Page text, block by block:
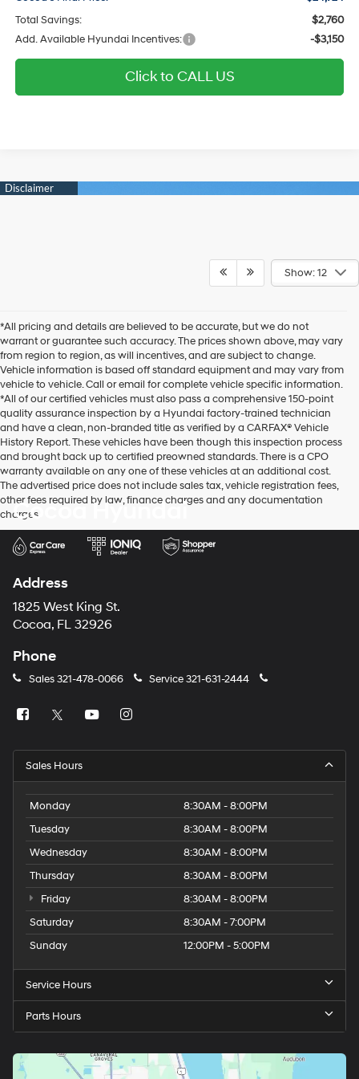
Total Savings:
$2,760
Add. Available Hyundai Incentives:
-$3,150
Click to CALL US
Show: 12
*All pricing and details are believed to be accurate, but we do not
warrant or guarantee such accuracy. The prices shown above, may vary
from region to region, as will incentives, and are subject to change.
Vehicle information is based off standard equipment and may vary from
vehicle to vehicle. Call or email for complete vehicle specific information.
*All of our certified vehicles must also pass a comprehensive 150-point
quality assurance inspection by a Hyundai factory-trained technician
and have a clean, non-branded title as verified by a CARFAX® Vehicle
History Report. These vehicles have been though this inspection process
and brought back up to certified preowned standards. There is a CPO
warranty available on any one of these vehicles at an additional cost.
The advertised price does not include sales tax, vehicle registration fees,
other fees required by law, finance charges and any documentation
charges.
Cocoa Hyundai
Address
1825 West King St.
Cocoa, FL 32926
Phone
Sales321-478-0066 Service321-631-2444
Sales Hours
Monday
8:30AM - 8:00PM
Tuesday
8:30AM - 8:00PM
Wednesday
8:30AM - 8:00PM
Thursday
8:30AM - 8:00PM
Friday
8:30AM - 8:00PM
Saturday
8:30AM - 7:00PM
Sunday
12:00PM - 5:00PM
Service Hours
Parts Hours